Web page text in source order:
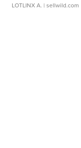
LOTLINX A. | sellwild.com